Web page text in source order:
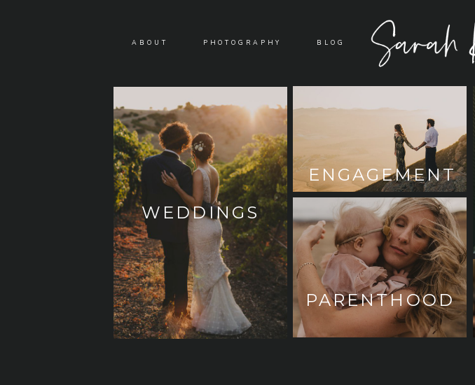
ABOUT PHOTOGRAPHY BLOG
WEDDINGS
ENGAGEMENT
PARENTHOOD